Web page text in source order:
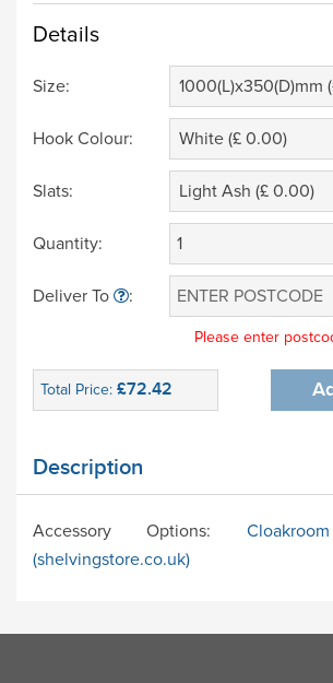
Details
Size: 1000(L)x350(D)mm
Hook Colour: White (£ 0.00)
Slats: Light Ash (£ 0.00)
Quantity:
Deliver To :
Please enter
Total Price: £72.42
Description
Accessory Options:
(shelvingstore.co.uk)